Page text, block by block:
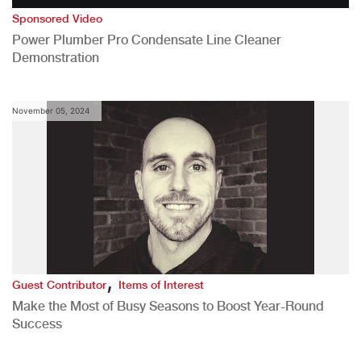
Sponsored Video
Power Plumber Pro Condensate Line Cleaner
Demonstration
November 05, 2024
Guest Contributor,Items of Interest
Make the Most of Busy Seasons to Boost Year-Round
Success